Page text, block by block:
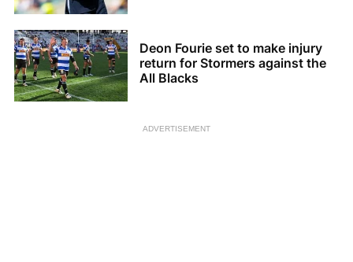
Deon Fourie set to make injury
return for Stormers against the
All Blacks
ADVERTISEMENT